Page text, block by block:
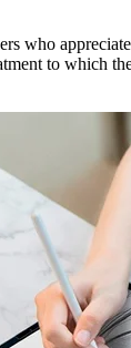
who
to which